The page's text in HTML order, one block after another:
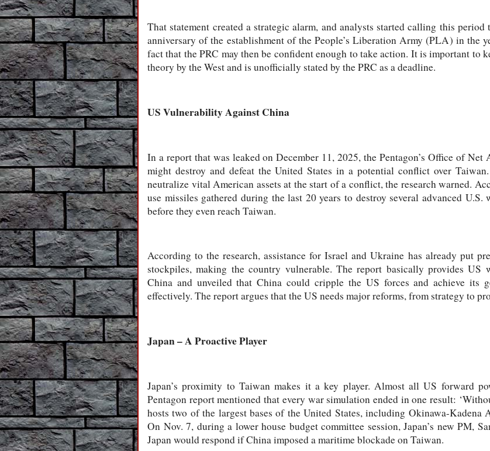
That statement created a strategic alarm, and analysts started calling this
anniversary of the establishment of the People’s Liberation Army (PLA) in the
fact that the PRC may then be confident enough to take action. It is important to
theory by the West and is unofficially stated by the PRC as a deadline.
US Vulnerability Against China
In a report that was leaked on December 11, 2025, the Pentagon’s Office of Net
might destroy and defeat the United States in a potential conflict over
neutralize vital American assets at the start of a conflict, the research warned.
use missiles gathered during the last 20 years to destroy several advanced
before they even reach Taiwan.
According to the research, assistance for Israel and Ukraine has already put
stockpiles, making the country vulnerable. The report basically provides US
China and unveiled that China could cripple the US forces and achieve its
effectively. The report argues that the US needs major reforms, from strategy to
Japan – A Proactive Player
Japan’s proximity to Taiwan makes it a key player. Almost all US forward
Pentagon report mentioned that every war simulation ended in one result:
hosts two of the largest bases of the United States, including Okinawa-Kadena
On Nov. 7, during a lower house budget committee session, Japan’s new PM,
Japan would respond if China imposed a maritime blockade on Taiwan.